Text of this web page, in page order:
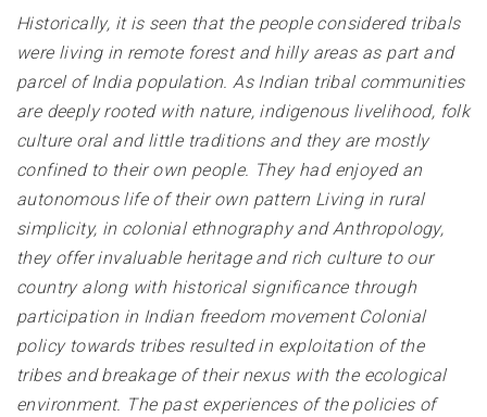
Historically, it is seen that the people considered tribals
were living in remote forest and hilly areas as part and
parcel of India population. As Indian tribal communities
are deeply rooted with nature, indigenous livelihood, folk
culture oral and little traditions and they are mostly
confined to their own people. They had enjoyed an
autonomous life of their own pattern Living in rural
simplicity, in colonial ethnography and Anthropology,
they offer invaluable heritage and rich culture to our
country along with historical significance through
participation in Indian freedom movement Colonial
policy towards tribes resulted in exploitation of the
tribes and breakage of their nexus with the ecological
environment. The past experiences of the policies of